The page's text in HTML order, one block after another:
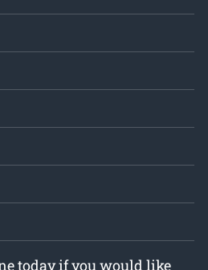
today if you would like